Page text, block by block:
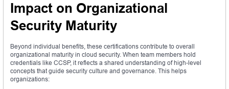
Impact on Organizational
Security Maturity
Beyond individual benefits, these certifications contribute to overall
organizational maturity in cloud security. When team members hold
credentials like CCSP, it reflects a shared understanding of high-level
concepts that guide security culture and governance. This helps
organizations: